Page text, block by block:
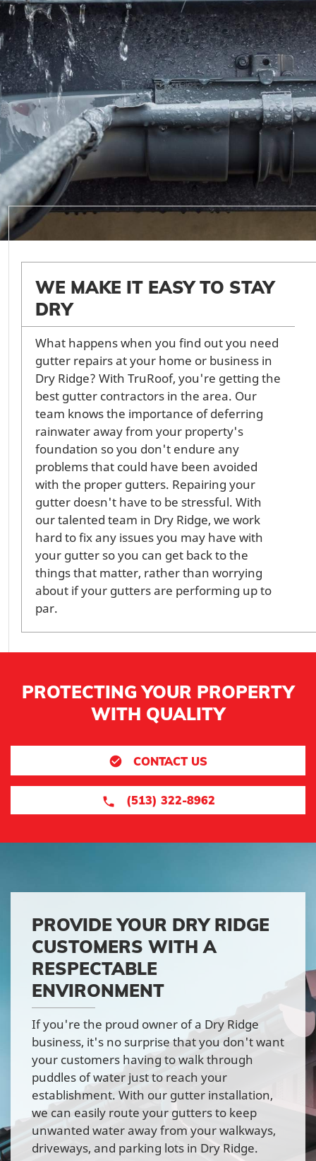
WE MAKE IT EASY TO STAY
DRY
What happens when you find out you need
gutter repairs at your home or business in
Dry Ridge? With TruRoof, you're getting the
best gutter contractors in the area. Our
team knows the importance of deferring
rainwater away from your property's
foundation so you don't endure any
problems that could have been avoided
with the proper gutters. Repairing your
gutter doesn't have to be stressful. With
our talented team in Dry Ridge, we work
hard to fix any issues you may have with
your gutter so you can get back to the
things that matter, rather than worrying
about if your gutters are performing up to
par.
PROTECTING YOUR PROPERTY
WITH QUALITY
CONTACT US
(513) 322-8962
PROVIDE YOUR DRY RIDGE
CUSTOMERS WITH A
RESPECTABLE
ENVIRONMENT
If you're the proud owner of a Dry Ridge
business, it's no surprise that you don't want
your customers having to walk through
puddles of water just to reach your
establishment. With our gutter installation,
we can easily route your gutters to keep
unwanted water away from your walkways,
driveways, and parking lots in Dry Ridge.